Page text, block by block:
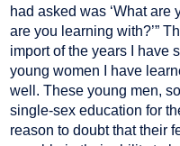
had asked was ‘What are
are you learning with?’”
import of the years I have
young women I have
well. These young men,
single-sex education for
reason to doubt that their